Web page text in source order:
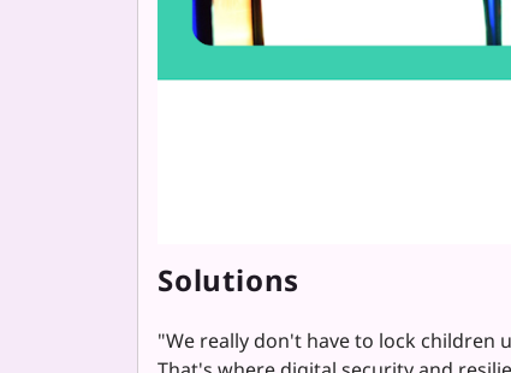
Solutions
"We really don't have to lock children